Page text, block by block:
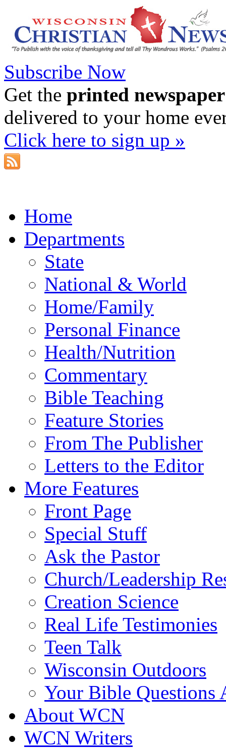
Subscribe Now
Get the printed newspaper
delivered to your home
Click here to sign up »
Home
Departments
State
National & World
Home/Family
Personal Finance
Health/Nutrition
Commentary
Bible Teaching
Feature Stories
From The Publisher
Letters to the Editor
More Features
Front Page
Special Stuff
Ask the Pastor
Church/Leadership
Creation Science
Real Life Testimonies
Teen Talk
Wisconsin Outdoors
Your Bible Questions
About WCN
WCN Writers